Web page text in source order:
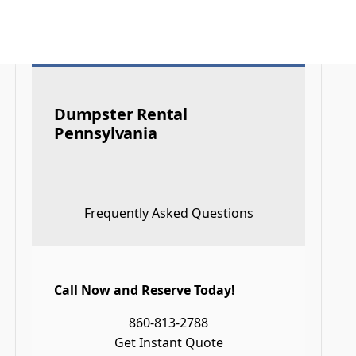
Dumpster Rental
Pennsylvania
Frequently Asked Questions
Call Now and Reserve Today!
860-813-2788
Get Instant Quote